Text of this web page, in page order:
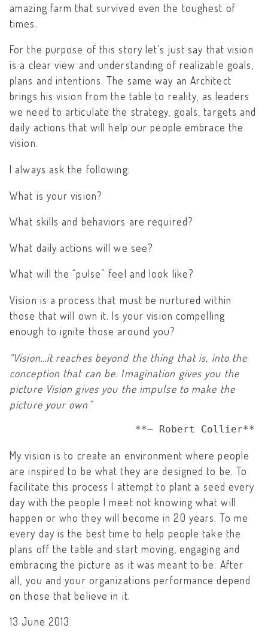
amazing farm that survived even the toughest of
times.
For the purpose of this story let’s just say that vision
is a clear view and understanding of realizable goals,
plans and intentions. The same way an Architect
brings his vision from the table to reality, as leaders
we need to articulate the strategy, goals, targets and
daily actions that will help our people embrace the
vision.
I always ask the following:
What is your vision?
What skills and behaviors are required?
What daily actions will we see?
What will the “pulse” feel and look like?
Vision is a process that must be nurtured within
those that will own it. Is your vision compelling
enough to ignite those around you?
“Vision…it reaches beyond the thing that is, into the
conception that can be. Imagination gives you the
picture Vision gives you the impulse to make the
picture your own”
                     **– Robert Collier**
My vision is to create an environment where people
are inspired to be what they are designed to be. To
facilitate this process I attempt to plant a seed every
day with the people I meet not knowing what will
happen or who they will become in 20 years. To me
every day is the best time to help people take the
plans off the table and start moving, engaging and
embracing the picture as it was meant to be. After
all, you and your organizations performance depend
on those that believe in it.
13 June 2013